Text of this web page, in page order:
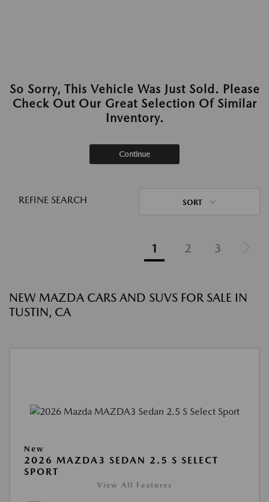
So Sorry, This Vehicle Was Just Sold. Please
Check Out Our Great Selection Of Similar
Inventory.
Continue
REFINE SEARCH SORT
1 2 3
NEW MAZDA CARS AND SUVS FOR SALE IN
TUSTIN, CA
New
2026 MAZDA3 SEDAN 2.5 S SELECT
SPORT
View All Features